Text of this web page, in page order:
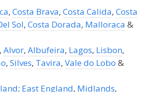
, Costa Brava, Costa Calida, Costa
Sol, Costa Dorada, Malloraca &
, Alvor, Albufeira, Lagos, Lisbon,
, Silves, Tavira, Vale do Lobo &
; East England, Midlands,